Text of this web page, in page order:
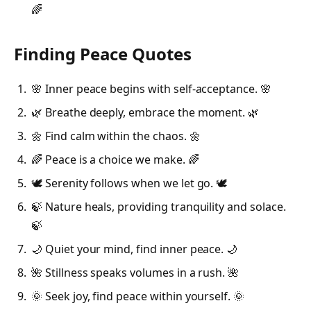
🌈
Finding Peace Quotes
🌸 Inner peace begins with self-acceptance. 🌸
🌿 Breathe deeply, embrace the moment. 🌿
🌼 Find calm within the chaos. 🌼
🌈 Peace is a choice we make. 🌈
🕊️ Serenity follows when we let go. 🕊️
🍃 Nature heals, providing tranquility and solace.
🍃
🌙 Quiet your mind, find inner peace. 🌙
🌺 Stillness speaks volumes in a rush. 🌺
🌞 Seek joy, find peace within yourself. 🌞